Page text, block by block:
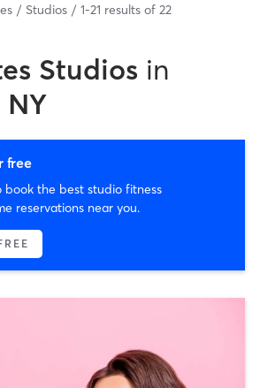
Studios 1-21 results of 22
Studios in
NY
free
book the best studio fitness
reservations near you.